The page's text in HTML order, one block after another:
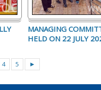
MANAGING
HELD ON 22 JULY
4 5 ►